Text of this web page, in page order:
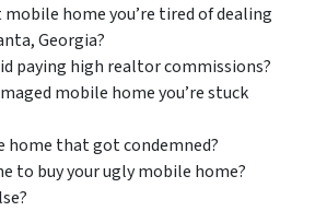
mobile home you’re tired of dealing
Georgia?
paying high realtor commissions?
mobile home you’re stuck
home that got condemned?
to buy your ugly mobile home?